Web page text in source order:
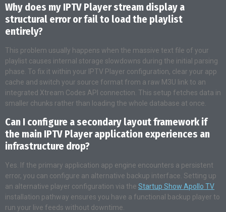
Why does my IPTV Player stream display a
structural error or fail to load the playlist
entirely?
This problem usually happens when the massive text file of your
playlist causes internal storage slowdowns during the initial parsing
phase. To fix it within your IPTV Player configuration, clear your app
cache and switch your source format from a raw M3U link to an
integrated Xtream Codes API connection. This setup fetches data in
smaller chunks rather than loading the whole database at once.
Can I configure a secondary layout framework if
the main IPTV Player application experiences an
infrastructure drop?
Yes. If the primary application app engine encounters a persistent
error, you can configure an alternative backup interface. Setting up
an alternative player configuration via the Startup Show Apollo TV
installation pathway ensures you have a functional backup player to
run your live feeds without downtime.